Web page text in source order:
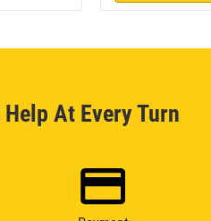
At Every Turn